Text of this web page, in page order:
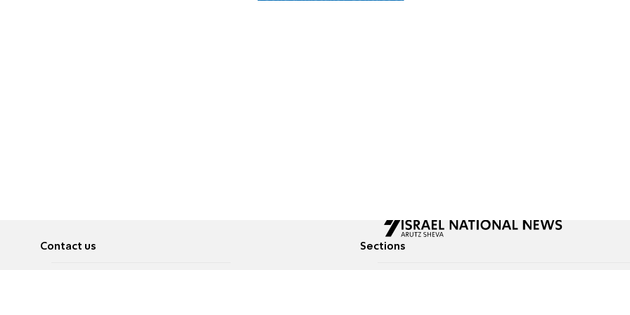
Contact us Sections